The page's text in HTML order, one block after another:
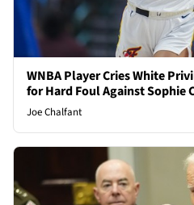
WNBA Player Cries White
for Hard Foul Against Sophie
Joe Chalfant